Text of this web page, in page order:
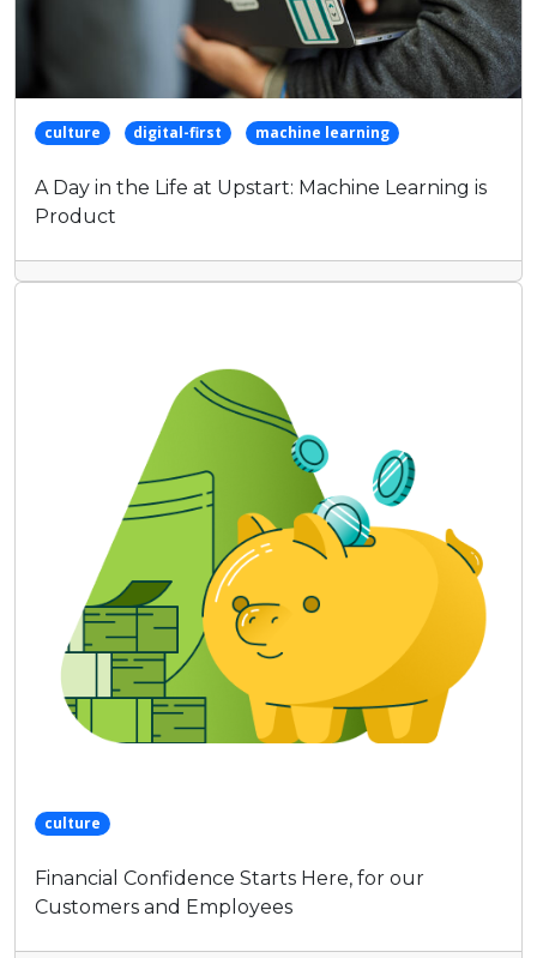
culture digital-first machine learning
A Day in the Life at Upstart: Machine Learning is
Product
culture
Financial Confidence Starts Here, for our
Customers and Employees